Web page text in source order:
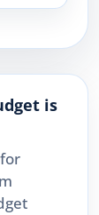
is